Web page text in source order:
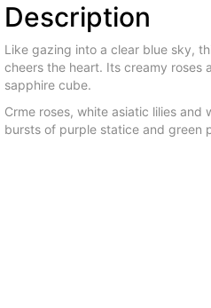
Description
Like gazing into a clear blue sky,
cheers the heart. Its creamy roses
sapphire cube.
Crme roses, white asiatic lilies
bursts of purple statice and green